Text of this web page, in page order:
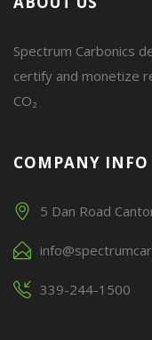
Spectrum Carbonics
certify and monetize
CO₂
COMPANY INFO
5 Dan Road
339-244-1500